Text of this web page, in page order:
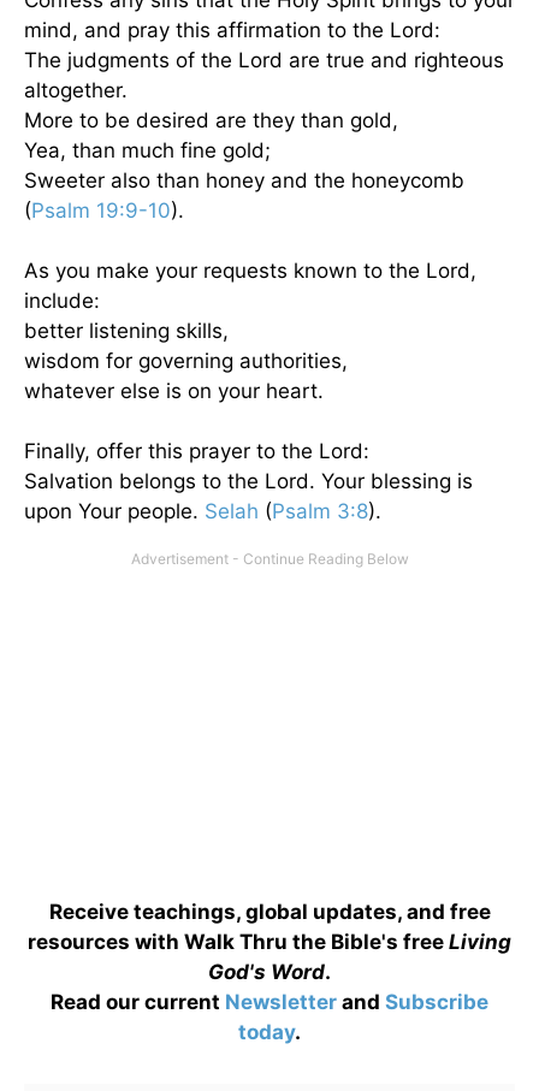
mind, and pray this affirmation to the Lord:
The judgments of the Lord are true and righteous
altogether.
More to be desired are they than gold,
Yea, than much fine gold;
Sweeter also than honey and the honeycomb
(Psalm 19:9-10).
As you make your requests known to the Lord,
include:
better listening skills,
wisdom for governing authorities,
whatever else is on your heart.
Finally, offer this prayer to the Lord:
Salvation belongs to the Lord. Your blessing is
upon Your people. Selah (Psalm 3:8).
Receive teachings, global updates, and free
resources with Walk Thru the Bible's free Living
God's Word.
Read our current Newsletter and Subscribe
today.